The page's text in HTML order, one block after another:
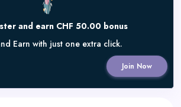
and earn CHF 50.00 bonus
Earn with just one extra click.
Join Now